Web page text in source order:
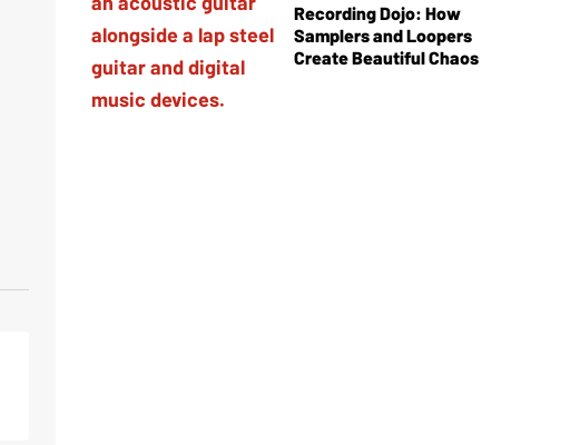
Recording Dojo: How
Samplers and Loopers
Create Beautiful Chaos